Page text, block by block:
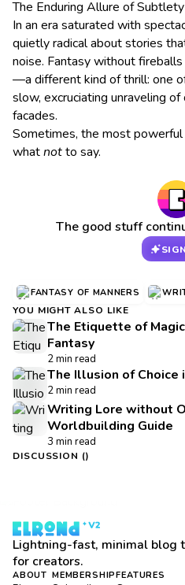
The Enduring Allure of Subtlety
In an era saturated with
quietly radical about stories
noise. Fantasy without
—a different kind of thrill: one
slow, excruciating unraveling
facades.
Sometimes, the most
whatnotto say.
The good stuff
FANTASY OF MANNERS
YOU MIGHT ALSO LIKE
The Etiquette of
Fantasy
2 min read
The Illusion of Choice
2 min read
Writing Lore without
Worldbuilding Guide
3 min read
DISCUSSION ()
Lightning-fast, minimal blog
for creators.
ABOUT MEMBERSHIPFEATURES